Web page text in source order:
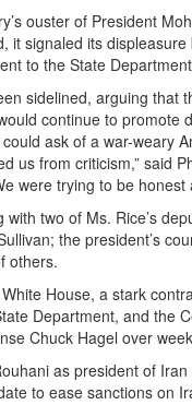
ouster of President
it signaled its
to the State
sidelined, arguing that
continue to promote
ask of a war-weary
us from criticism,” said
were trying to be honest
with two of Ms. Rice’s
the president’s
others.
House, a stark
Department, and the
Chuck Hagel over
as president of
to ease sanctions on